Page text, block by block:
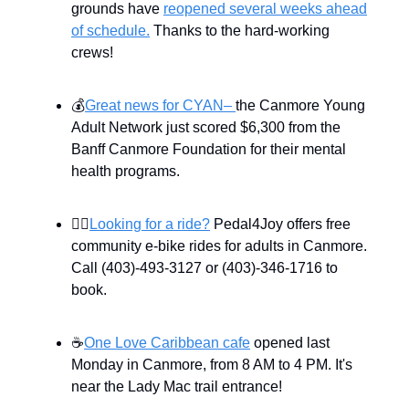
grounds have reopened several weeks ahead
of schedule. Thanks to the hard-working
crews!
💰Great news for CYAN– the Canmore Young
Adult Network just scored $6,300 from the
Banff Canmore Foundation for their mental
health programs.
🚴‍♀️ Looking for a ride? Pedal4Joy offers free
community e-bike rides for adults in Canmore.
Call (403)-493-3127 or (403)-346-1716 to
book.
☕One Love Caribbean cafe opened last
Monday in Canmore, from 8 AM to 4 PM. It's
near the Lady Mac trail entrance!